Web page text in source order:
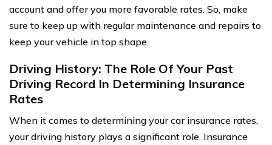
account and offer you more favorable rates. So, make
sure to keep up with regular maintenance and repairs to
keep your vehicle in top shape.
Driving History: The Role Of Your Past
Driving Record In Determining Insurance
Rates
When it comes to determining your car insurance rates,
your driving history plays a significant role. Insurance